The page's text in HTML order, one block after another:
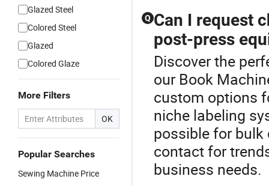
Glazed Steel
Colored Steel
Glazed
Colored Glaze
More Filters
OK
Popular Searches
Sewing Machine Price
Q Can I request
post-press
Discover the
our Book
custom options
niche labeling
possible for
contact for
business needs.